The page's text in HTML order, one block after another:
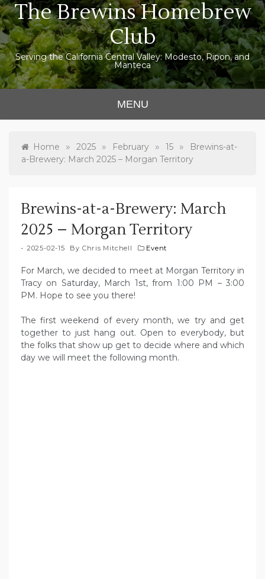
Skip
to
content
The Brewins Homebrew
Club
Serving the California Central Valley: Modesto, Ripon, and
Manteca
MENU
Home » 2025 » February » 15 »
Brewins-at-
a-Brewery: March 2025 – Morgan Territory
Brewins-at-a-Brewery: March
2025 – Morgan Territory
2025-02-15 By Chris Mitchell Event
For March, we decided to meet at Morgan Territory in
Tracy on Saturday, March 1st, from 1:00 PM – 3:00
PM. Hope to see you there!
The first weekend of every month, we try and get
together to just hang out. Open to everybody, but
the folks that show up get to decide where and which
day we will meet the following month.